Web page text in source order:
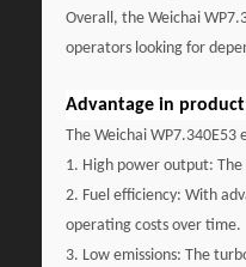
Overall, the Weichai
operators looking for
Advantage in
The Weichai
1. High power output:
2. Fuel efficiency: With
operating costs over time.
3. Low emissions: The